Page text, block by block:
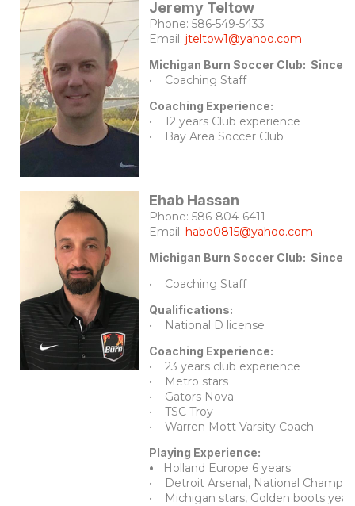
Jeremy Teltow
Phone: 586-549-5433
Email: jteltow1@yahoo.com
Michigan Burn Soccer Club: Since
• Coaching Staff
Coaching Experience:
• 12 years Club experience
• Bay Area Soccer Club
Ehab Hassan
Phone: 586-804-6411
Email: habo0815@yahoo.com
Michigan Burn Soccer Club: Since
• Coaching Staff
Qualifications:
• National D license
Coaching Experience:
• 23 years club experience
• Metro stars
• Gators Nova
• TSC Troy
• Warren Mott Varsity Coach
Playing Experience:
•
Holland Europe 6 years
• Detroit Arsenal, National
• Michigan stars, Golden boots